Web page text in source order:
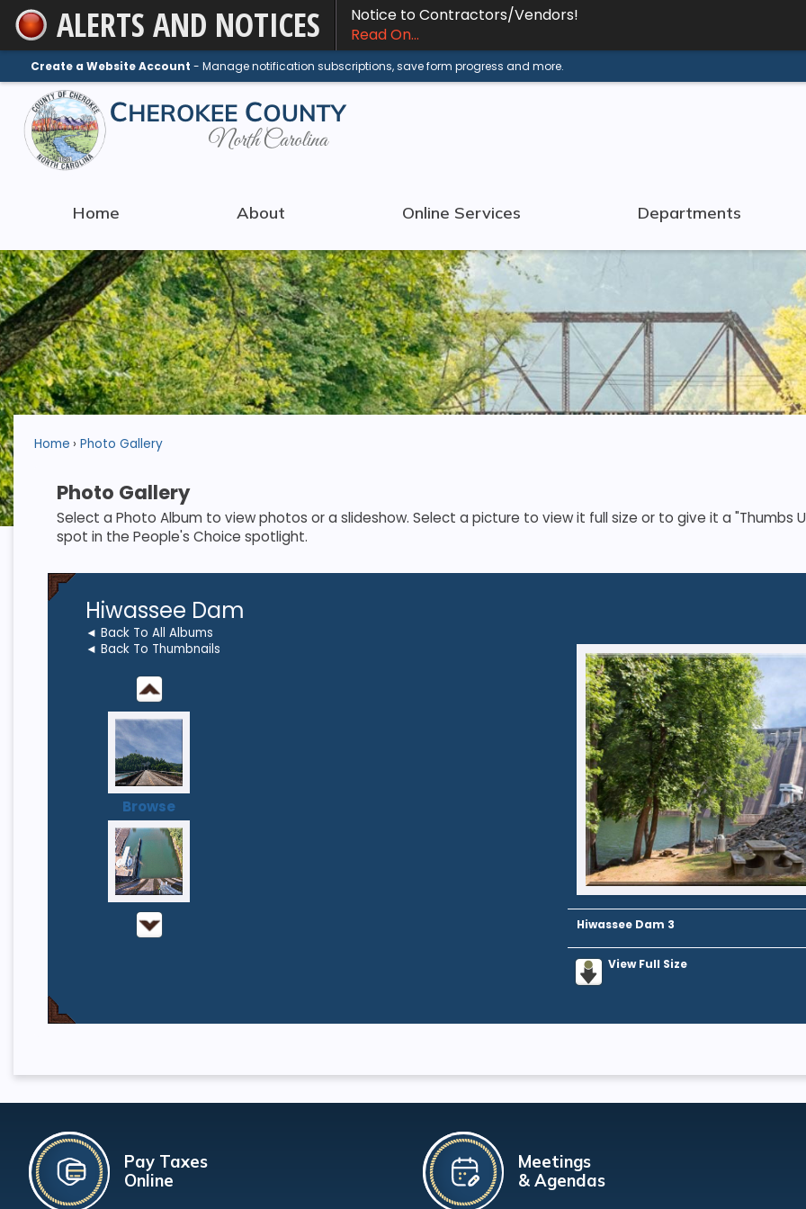
Skip
to
Main
Content
ALERTS AND NOTICES
Notice to Contractors/Vendors!
Read On...
Create a Website Account - Manage notification subscriptions, save form progress and more.
Home About Online Services Departments
Home Photo Gallery
Photo Gallery
Select a Photo Album to view photos or a slideshow. Select a picture to view it full size or to give it a "Thumbs
spot in the People's Choice spotlight.
Hiwassee Dam
◄ Back To All Albums
◄ Back To Thumbnails
Hiwassee Dam 3
View Full Size
Browse
Pay Taxes
Online
Meetings
& Agendas